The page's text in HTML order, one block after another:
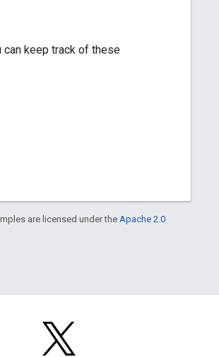
can keep track of these
are licensed under the Apache 2.0